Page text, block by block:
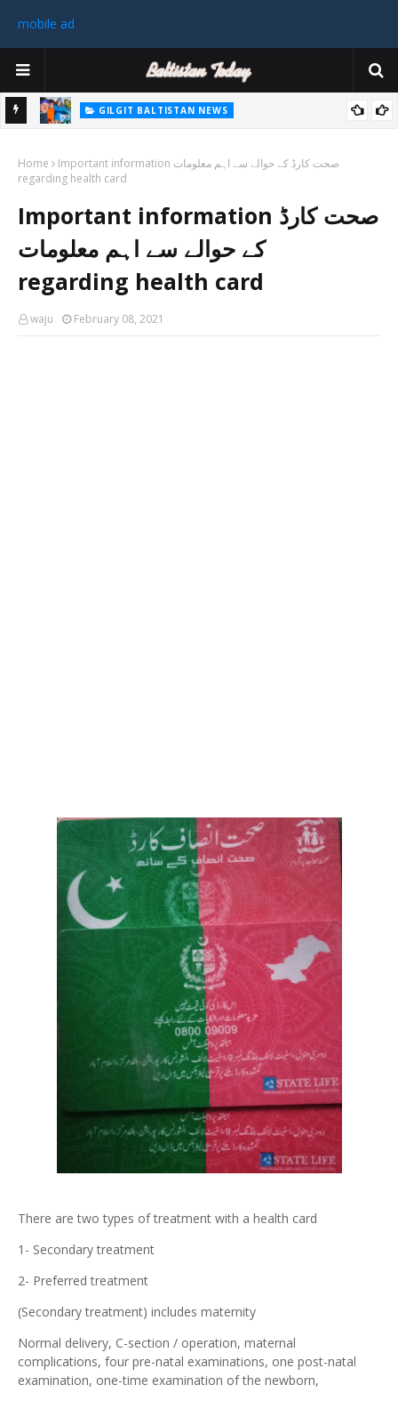
mobile ad
GILGIT BALTISTAN NEWS
میٹر چوٹی سر کیHome
Important information صحت کارڈ کے حوالے سے اہم معلومات
regarding health card
Important information صحت کارڈ
کے حوالے سے اہم معلومات
regarding health card
waju February 08, 2021
There are two types of treatment with a health card
1- Secondary treatment
2- Preferred treatment
(Secondary treatment) includes maternity
Normal delivery, C-section / operation, maternal
complications, four pre-natal examinations, one post-natal
examination, one-time examination of the newborn,